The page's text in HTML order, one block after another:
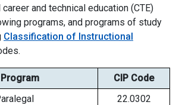
and technical education (CTE)
programs, and programs of study
Classification of Instructional
Program
CIP Code
22.0302